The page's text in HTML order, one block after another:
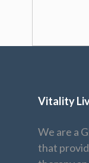
Vitality
We are a
that